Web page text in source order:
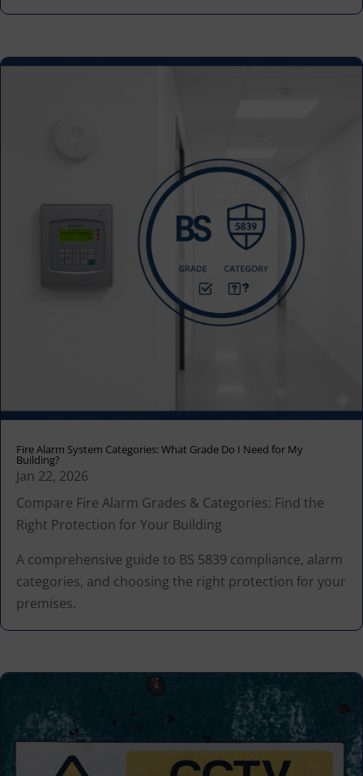
Fire Alarm System Categories: What Grade Do I Need for My
Building?
Jan 22, 2026
Compare Fire Alarm Grades & Categories: Find the
Right Protection for Your Building
A comprehensive guide to BS 5839 compliance, alarm
categories, and choosing the right protection for your
premises.